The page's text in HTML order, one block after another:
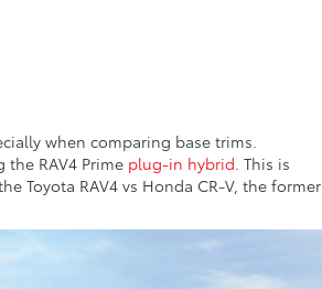
when comparing base trims.
RAV4 Prime plug-in hybrid . This is
Toyota RAV4 vs Honda CR-V, the former